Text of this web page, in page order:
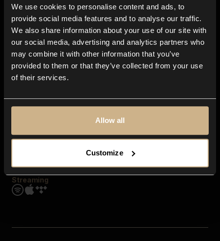
We use cookies to personalise content and ads, to
provide social media features and to analyse our traffic.
We also share information about your use of our site with
our social media, advertising and analytics partners who
may combine it with other information that you’ve
provided to them or that they’ve collected from your use
of their services.
Allow all
Customize
Blog
In-store
Contact us
Explore
Genres
Moods & Themes
SFX
Streaming